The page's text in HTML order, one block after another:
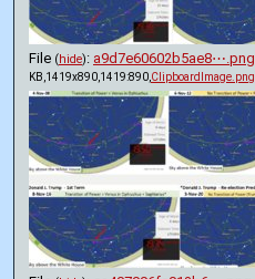
File (hide): a9d7e60602b5ae8⋯.png
KB,1419x890,1419:890,ClipboardImage.png